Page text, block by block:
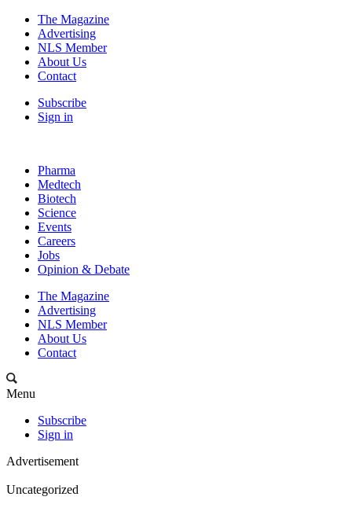
The Magazine
Advertising
NLS Member
About Us
Contact
Subscribe
Sign in
Pharma
Medtech
Biotech
Science
Events
Careers
Jobs
Opinion & Debate
The Magazine
Advertising
NLS Member
About Us
Contact
Menu
Subscribe
Sign in
Advertisement
Uncategorized